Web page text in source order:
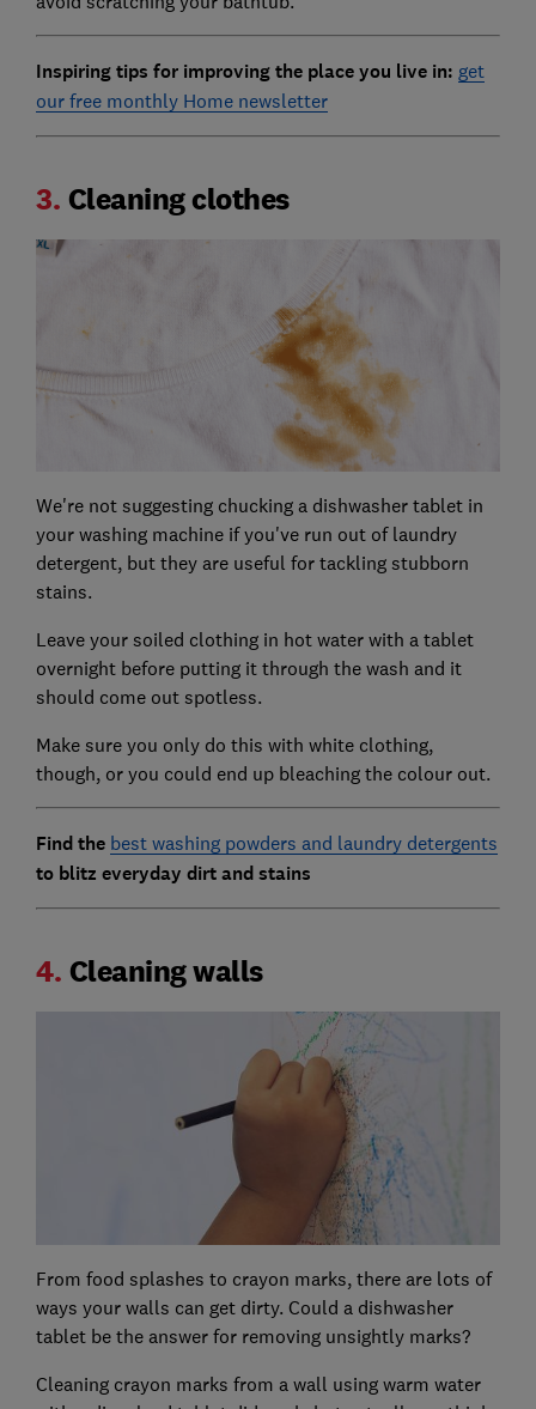
Inspiring tips for improving the place you live in: get
our free monthly Home newsletter
3. Cleaning clothes
We're not suggesting chucking a dishwasher tablet in
your washing machine if you've run out of laundry
detergent, but they are useful for tackling stubborn
stains.
Leave your soiled clothing in hot water with a tablet
overnight before putting it through the wash and it
should come out spotless.
Make sure you only do this with white clothing,
though, or you could end up bleaching the colour out.
Find the best washing powders and laundry detergents
to blitz everyday dirt and stains
4. Cleaning walls
From food splashes to crayon marks, there are lots of
ways your walls can get dirty. Could a dishwasher
tablet be the answer for removing unsightly marks?
Cleaning crayon marks from a wall using warm water